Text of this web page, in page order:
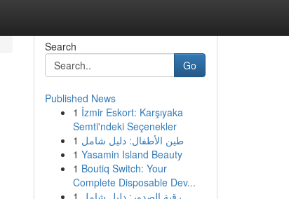
Search
Go
Published News
1 İzmir Eskort: Karşıyaka
Semti'ndeki Seçenekler
1 طين الأطفال: دليل شامل
1 Yasamin Island Beauty
1 Boutiq Switch: Your
Complete Disposable Dev...
1 رقية الصدور: دليل شامل